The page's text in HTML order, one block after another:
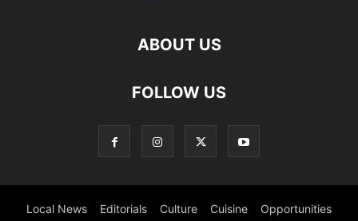
ABOUT US
FOLLOW US
Local News Editorials Culture Cuisine Opportunities